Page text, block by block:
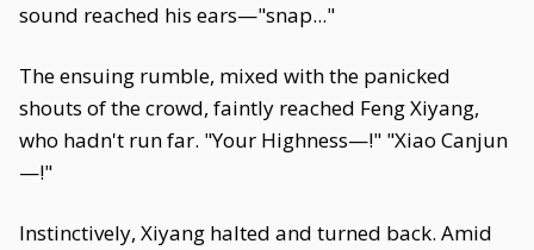
sound reached his ears—"snap..."
The ensuing rumble, mixed with the panicked
shouts of the crowd, faintly reached Feng Xiyang,
who hadn't run far. "Your Highness—!" "Xiao Canjun
—!"
Instinctively, Xiyang halted and turned back. Amid